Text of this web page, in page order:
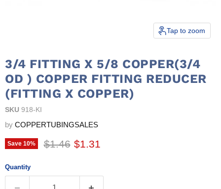
Tap to zoom
3/4 FITTING X 5/8 COPPER(3/4
OD ) COPPER FITTING REDUCER
(FITTING X COPPER)
SKU 918-KI
by COPPERTUBINGSALES
Save 10% Original price
$1.46 Current price
$1.31
Quantity